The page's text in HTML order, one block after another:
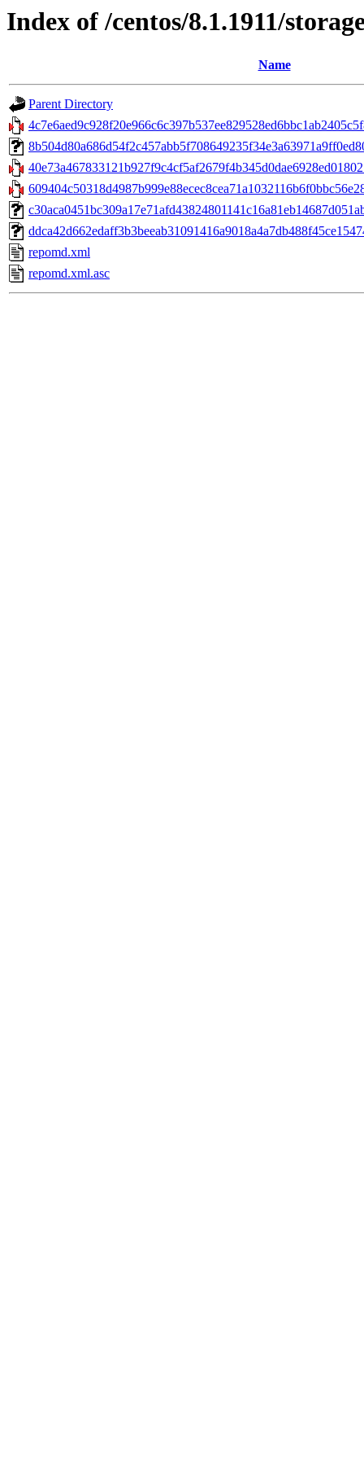
Index of /centos/8.1.1911/
Name
Parent Directory
repomd.xml
repomd.xml.asc